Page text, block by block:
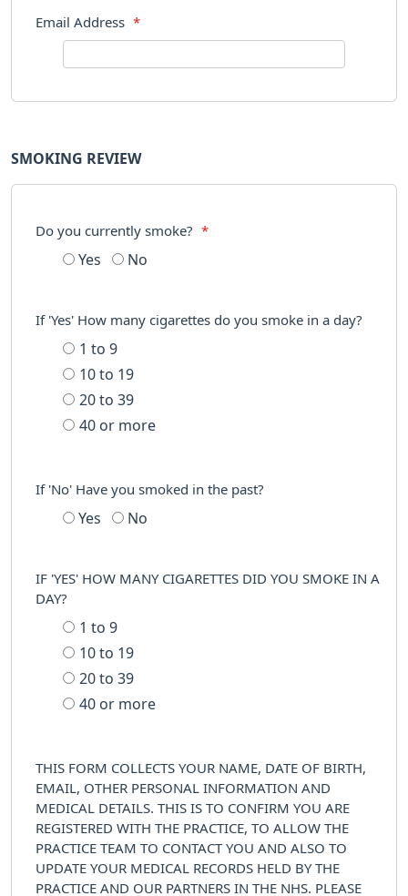
Email Address *
SMOKING REVIEW
Do you currently smoke? *
Yes No
If 'Yes' How many cigarettes do you smoke in a day?
1 to 9
10 to 19
20 to 39
40 or more
If 'No' Have you smoked in the past?
Yes No
IF 'YES' HOW MANY CIGARETTES DID YOU SMOKE IN A
DAY?
1 to 9
10 to 19
20 to 39
40 or more
THIS FORM COLLECTS YOUR NAME, DATE OF BIRTH,
EMAIL, OTHER PERSONAL INFORMATION AND
MEDICAL DETAILS. THIS IS TO CONFIRM YOU ARE
REGISTERED WITH THE PRACTICE, TO ALLOW THE
PRACTICE TEAM TO CONTACT YOU AND ALSO TO
UPDATE YOUR MEDICAL RECORDS HELD BY THE
PRACTICE AND OUR PARTNERS IN THE NHS. PLEASE